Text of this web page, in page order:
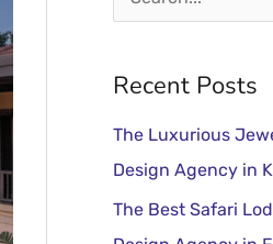
a
c
h
f
Recent Posts
The Luxurious
Design Agency in
The Best Safari